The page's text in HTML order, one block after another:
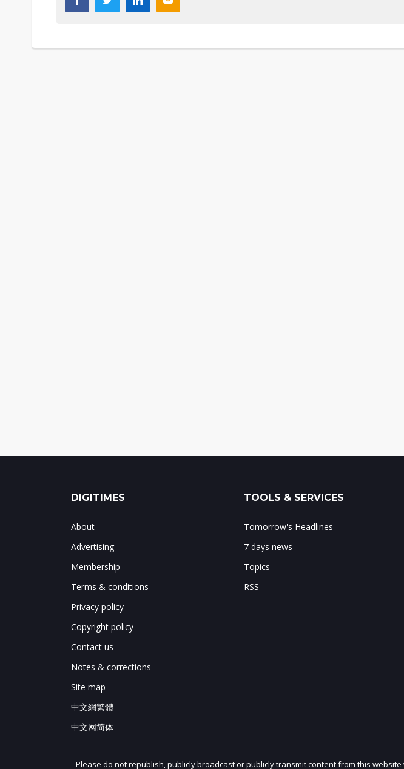
DIGITIMES
About
Advertising
Membership
Terms & conditions
Privacy policy
Copyright policy
Contact us
Notes & corrections
Site map
中文網繁體
中文网简体
TOOLS & SERVICES
Tomorrow's Headlines
7 days news
Topics
RSS
Please do not republish, publicly broadcast or publicly transmit content from this